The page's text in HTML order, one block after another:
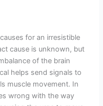
for an irresistible
cause is unknown, but
of the brain
helps send signals to
muscle movement. In
wrong with the way